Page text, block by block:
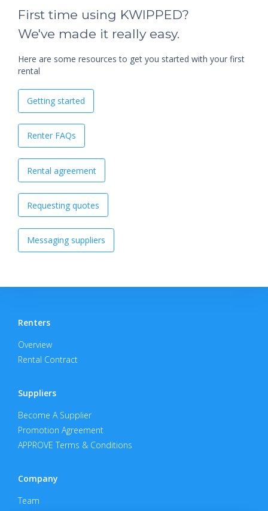
First time using KWIPPED?
We've made it really easy.
Here are some resources to get you started with your first
rental
Getting started
Renter FAQs
Rental agreement
Requesting quotes
Messaging suppliers
Renters
Overview
Rental Contract
Suppliers
Become A Supplier
Promotion Agreement
APPROVE Terms & Conditions
Company
Team